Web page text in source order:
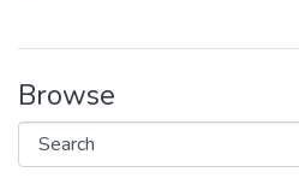
Browse